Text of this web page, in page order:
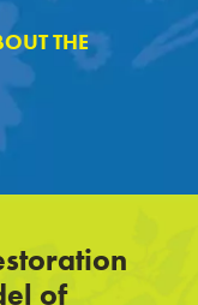
THE
of